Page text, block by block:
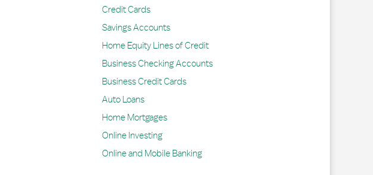
Credit Cards
Savings Accounts
Home Equity Lines of Credit
Business Checking Accounts
Business Credit Cards
Auto Loans
Home Mortgages
Online Investing
Online and Mobile Banking